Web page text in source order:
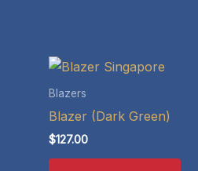
Blazers
Blazer (Dark Green)
$127.00
This